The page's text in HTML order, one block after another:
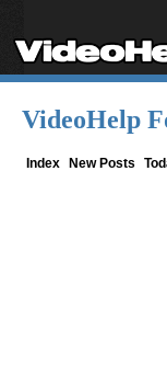
VideoHelp
Index New Posts